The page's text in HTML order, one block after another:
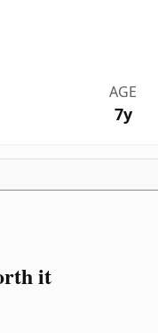
AGE
7y
it